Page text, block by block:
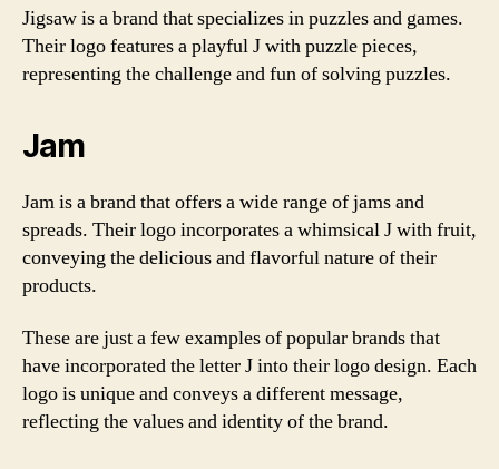
Jigsaw is a brand that specializes in puzzles and games.
Their logo features a playful J with puzzle pieces,
representing the challenge and fun of solving puzzles.
Jam
Jam is a brand that offers a wide range of jams and
spreads. Their logo incorporates a whimsical J with fruit,
conveying the delicious and flavorful nature of their
products.
These are just a few examples of popular brands that
have incorporated the letter J into their logo design. Each
logo is unique and conveys a different message,
reflecting the values and identity of the brand.